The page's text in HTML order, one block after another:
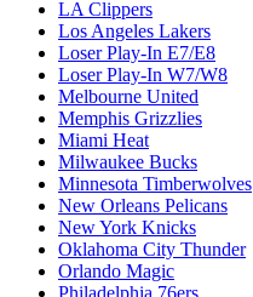
LA Clippers
Los Angeles Lakers
Loser Play-In E7/E8
Loser Play-In W7/W8
Melbourne United
Memphis Grizzlies
Miami Heat
Milwaukee Bucks
Minnesota Timberwolves
New Orleans Pelicans
New York Knicks
Oklahoma City Thunder
Orlando Magic
Philadelphia 76ers